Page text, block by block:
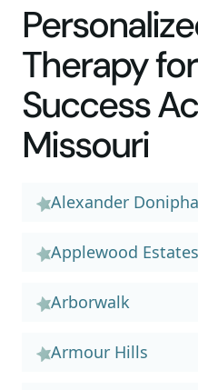
Therapy
Success
Missouri
Alexander
Applewood Estates
Arborwalk
Armour Hills